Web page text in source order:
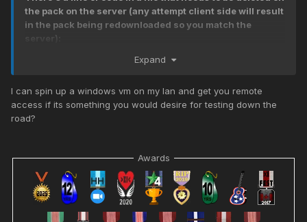
the pack on the server (any attempt client side will result
in the pack being redownloaded so you match the
server):
level._effect["fogbank_small_beltot"] =loadfx
iw07.iwd]
That will mean nothing to most of you, but BASICALLY the
real foggy map has a reference to a fog that is used in the
game files on the server (if all else fails and I am
not
risking
it).
I don't have access to the redirect so I can't fix it wihout
Expand
I can spin up a windows vm on my lan and get you remote
access if its something you would desire for testing down the
road?
Awards